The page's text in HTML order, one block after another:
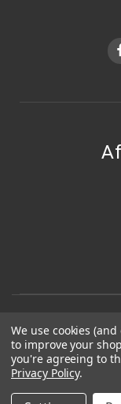
We use cookies
to improve your
you're agreeing to
Privacy Policy.